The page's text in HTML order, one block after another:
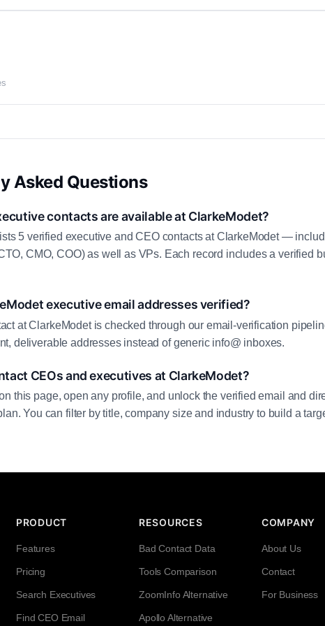
Asked Questions
contacts are available at ClarkeModet?
5 verified executive and CEO contacts at ClarkeModet —
CMO, COO) as well as VPs. Each record includes a verified
executive email addresses verified?
at ClarkeModet is checked through our email-verification
deliverable addresses instead of generic info@ inboxes.
CEOs and executives at ClarkeModet?
this page, open any profile, and unlock the verified email and
You can filter by title, company size and industry to build a
PRODUCT
Features
Pricing
Search Executives
Find CEO Email
RESOURCES
Bad Contact Data
Tools Comparison
ZoomInfo Alternative
Apollo Alternative
COMPANY
About Us
Contact
For Business